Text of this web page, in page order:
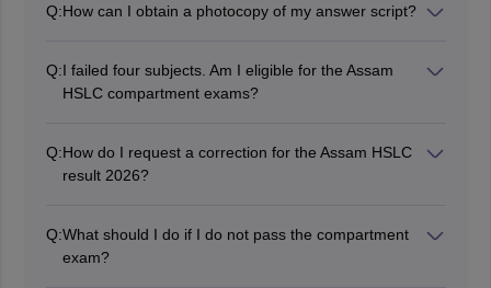
each subject is Rs 350/-.
Q:How can I obtain a photocopy of my answer script?
Guwahati. You will need to present your original mark
sheet and admit card.
Q:I failed four subjects. Am I eligible for the Assam
HSLC compartment exams?
examination or you can opt forNIOS admissionto pass
class 10 through Transfer of Credit.
Q:How do I request a correction for the Assam HSLC
result 2026?
Q:What should I do if I do not pass the compartment
exam?